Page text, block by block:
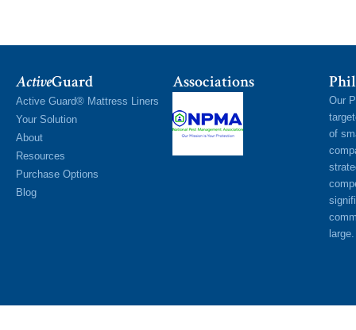
ActiveGuard
Active Guard® Mattress Liners
Your Solution
About
Resources
Purchase Options
Blog
Associations
Our
of
large.